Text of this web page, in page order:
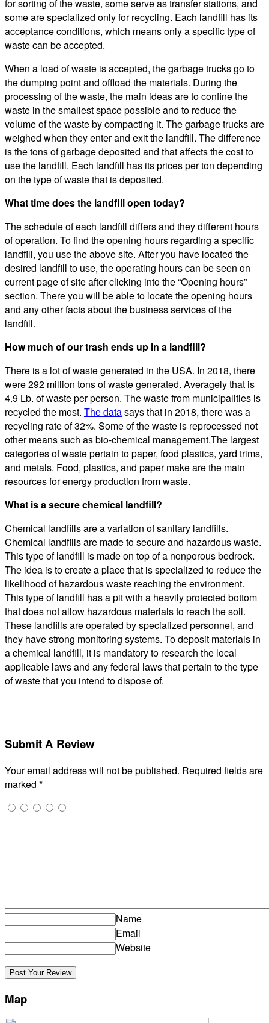
for sorting of the waste, some serve as transfer stations, and
some are specialized only for recycling. Each landfill has its
acceptance conditions, which means only a specific type of
waste can be accepted.
When a load of waste is accepted, the garbage trucks go to
the dumping point and offload the materials. During the
processing of the waste, the main ideas are to confine the
waste in the smallest space possible and to reduce the
volume of the waste by compacting it. The garbage trucks are
weighed when they enter and exit the landfill. The difference
is the tons of garbage deposited and that affects the cost to
use the landfill. Each landfill has its prices per ton depending
on the type of waste that is deposited.
What time does the landfill open today?
The schedule of each landfill differs and they different hours
of operation. To find the opening hours regarding a specific
landfill, you use the above site. After you have located the
desired landfill to use, the operating hours can be seen on
current page of site after clicking into the “Opening hours”
section. There you will be able to locate the opening hours
and any other facts about the business services of the
landfill.
How much of our trash ends up in a landfill?
There is a lot of waste generated in the USA. In 2018, there
were 292 million tons of waste generated. Averagely that is
4.9 Lb. of waste per person. The waste from municipalities is
recycled the most. The datasays that in 2018, there was a
recycling rate of 32%. Some of the waste is reprocessed not
other means such as bio-chemical management.The largest
categories of waste pertain to paper, food plastics, yard trims,
and metals. Food, plastics, and paper make are the main
resources for energy production from waste.
What is a secure chemical landfill?
Chemical landfills are a variation of sanitary landfills.
Chemical landfills are made to secure and hazardous waste.
This type of landfill is made on top of a nonporous bedrock.
The idea is to create a place that is specialized to reduce the
likelihood of hazardous waste reaching the environment.
This type of landfill has a pit with a heavily protected bottom
that does not allow hazardous materials to reach the soil.
These landfills are operated by specialized personnel, and
they have strong monitoring systems. To deposit materials in
a chemical landfill, it is mandatory to research the local
applicable laws and any federal laws that pertain to the type
of waste that you intend to dispose of.
Submit A Review
Your email address will not be published. Required fields are
marked *
Name
Email
Website
Map